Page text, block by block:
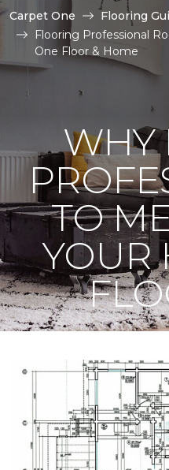
Carpet One Flooring
Flooring Professional
One Floor & Home
WHY
TO
YOUR